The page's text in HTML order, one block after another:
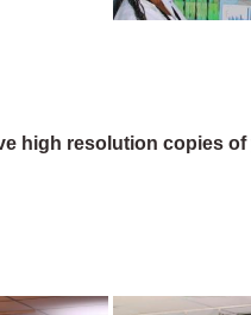
high resolution copies